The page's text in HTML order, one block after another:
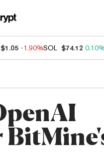
$1.05 -1.90%SOL $74.12 0.10%